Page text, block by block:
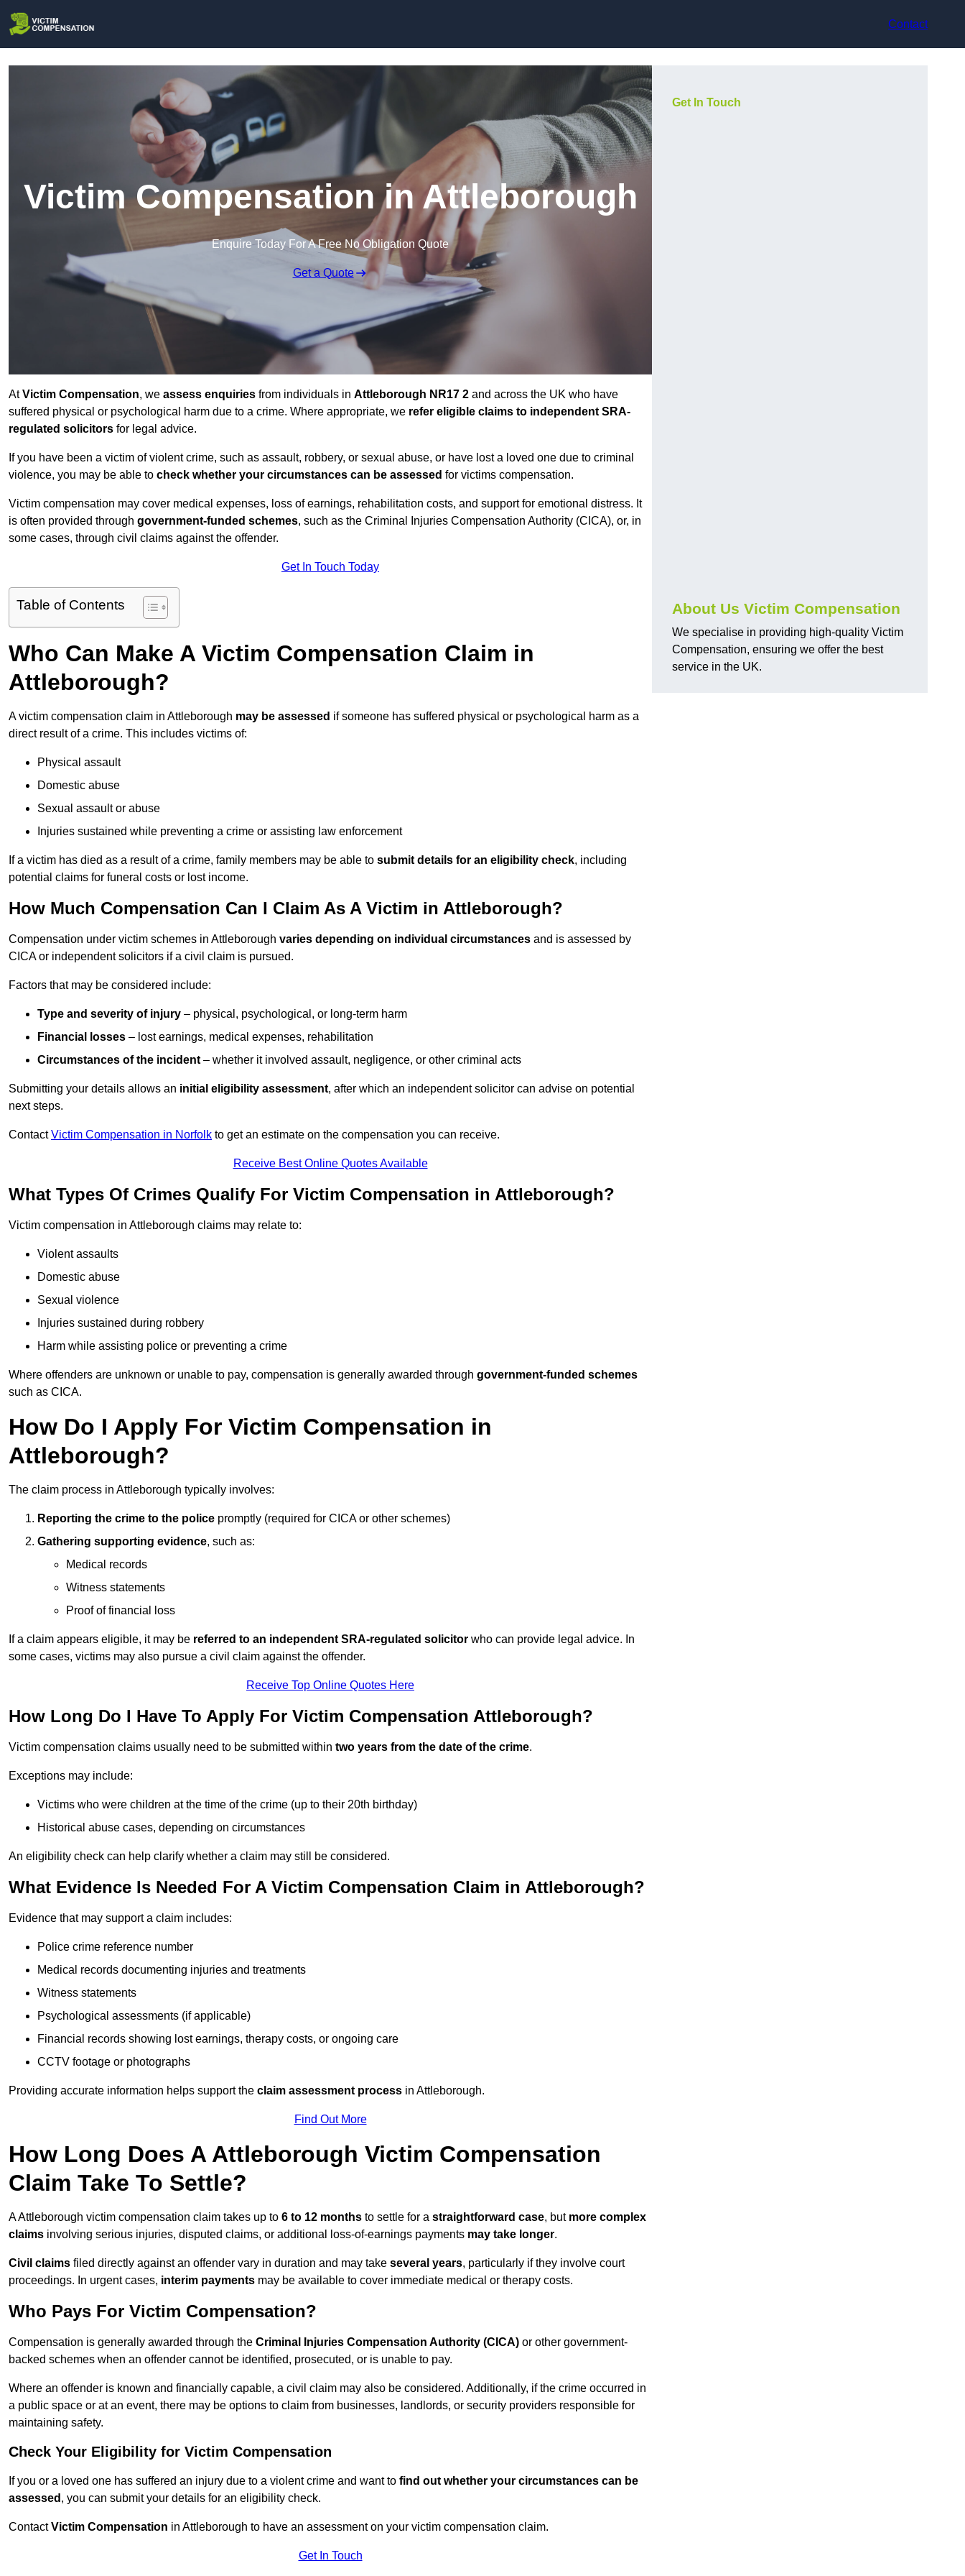
Contact
Victim Compensation in Attleborough
Enquire Today For A Free No Obligation Quote
Get a Quote
AtVictim Compensation, we assess enquiries from individuals in Attleborough NR17 2 and across the UK who have
suffered physical or psychological harm due to a crime. Where appropriate, we refer eligible claims to independent SRA-
regulated solicitors for legal advice.
If you have been a victim of violent crime, such as assault, robbery, or sexual abuse, or have lost a loved one due to criminal
violence, you may be able to check whether your circumstances can be assessed for victims compensation.
Victim compensation may cover medical expenses, loss of earnings, rehabilitation costs, and support for emotional distress. It
is often provided through government-funded schemes, such as the Criminal Injuries Compensation Authority (CICA), or, in
some cases, through civil claims against the offender.
Get In Touch Today
Table of Contents
Who Can Make A Victim Compensation Claim in
Attleborough?
A victim compensation claim in Attleborough may be assessed if someone has suffered physical or psychological harm as a
direct result of a crime. This includes victims of:
Physical assault
Domestic abuse
Sexual assault or abuse
Injuries sustained while preventing a crime or assisting law enforcement
If a victim has died as a result of a crime, family members may be able to submit details for an eligibility check, including
potential claims for funeral costs or lost income.
How Much Compensation Can I Claim As A Victim in Attleborough?
Compensation under victim schemes in Attleborough varies depending on individual circumstances and is assessed by
CICA or independent solicitors if a civil claim is pursued.
Factors that may be considered include:
Type and severity of injury – physical, psychological, or long-term harm
Financial losses – lost earnings, medical expenses, rehabilitation
Circumstances of the incident – whether it involved assault, negligence, or other criminal acts
Submitting your details allows an initial eligibility assessment, after which an independent solicitor can advise on potential
next steps.
ContactVictim Compensation in Norfolk to get an estimate on the compensation you can receive.
Receive Best Online Quotes Available
What Types Of Crimes Qualify For Victim Compensation in Attleborough?
Victim compensation in Attleborough claims may relate to:
Violent assaults
Domestic abuse
Sexual violence
Injuries sustained during robbery
Harm while assisting police or preventing a crime
Where offenders are unknown or unable to pay, compensation is generally awarded through government-funded schemes
such as CICA.
How Do I Apply For Victim Compensation in
Attleborough?
The claim process in Attleborough typically involves:
Reporting the crime to the police promptly (required for CICA or other schemes)
Gathering supporting evidence, such as:
Medical records
Witness statements
Proof of financial loss
If a claim appears eligible, it may be referred to an independent SRA-regulated solicitor who can provide legal advice. In
some cases, victims may also pursue a civil claim against the offender.
Receive Top Online Quotes Here
How Long Do I Have To Apply For Victim Compensation Attleborough?
Victim compensation claims usually need to be submitted within two years from the date of the crime.
Exceptions may include:
Victims who were children at the time of the crime (up to their 20th birthday)
Historical abuse cases, depending on circumstances
An eligibility check can help clarify whether a claim may still be considered.
What Evidence Is Needed For A Victim Compensation Claim in Attleborough?
Evidence that may support a claim includes:
Police crime reference number
Medical records documenting injuries and treatments
Witness statements
Psychological assessments (if applicable)
Financial records showing lost earnings, therapy costs, or ongoing care
CCTV footage or photographs
Providing accurate information helps support the claim assessment process in Attleborough.
Find Out More
How Long Does A Attleborough Victim Compensation
Claim Take To Settle?
A Attleborough victim compensation claim takes up to 6 to 12 months to settle for a straightforward case, but more complex
claims involving serious injuries, disputed claims, or additional loss-of-earnings payments may take longer.
Civil claims filed directly against an offender vary in duration and may take several years, particularly if they involve court
proceedings. In urgent cases, interim payments may be available to cover immediate medical or therapy costs.
Who Pays For Victim Compensation?
Compensation is generally awarded through the Criminal Injuries Compensation Authority (CICA) or other government-
backed schemes when an offender cannot be identified, prosecuted, or is unable to pay.
Where an offender is known and financially capable, a civil claim may also be considered. Additionally, if the crime occurred in
a public space or at an event, there may be options to claim from businesses, landlords, or security providers responsible for
maintaining safety.
Check Your Eligibility for Victim Compensation
If you or a loved one has suffered an injury due to a violent crime and want to find out whether your circumstances can be
assessed , you can submit your details for an eligibility check.
ContactVictim Compensation in Attleborough to have an assessment on your victim compensation claim.
Get In Touch
Get In Touch
About Us Victim Compensation
We specialise in providing high-quality Victim
Compensation, ensuring we offer the best
service in the UK.